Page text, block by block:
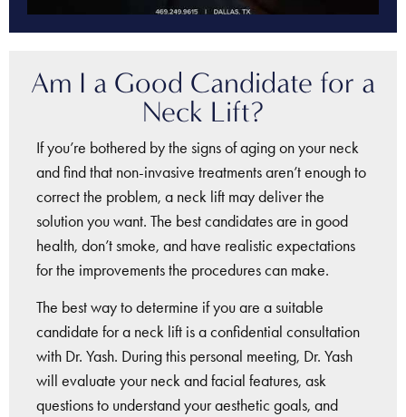
Am I a Good Candidate for a
Neck Lift?
If you’re bothered by the signs of aging on your neck
and find that non-invasive treatments aren’t enough to
correct the problem, a neck lift may deliver the
solution you want. The best candidates are in good
health, don’t smoke, and have realistic expectations
for the improvements the procedures can make.
The best way to determine if you are a suitable
candidate for a neck lift is a confidential consultation
with Dr. Yash. During this personal meeting, Dr. Yash
will evaluate your neck and facial features, ask
questions to understand your aesthetic goals, and